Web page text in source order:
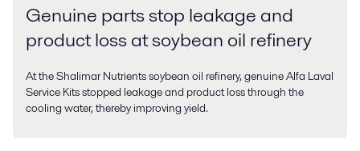
Genuine parts stop leakage and
product loss at soybean oil refinery
At the Shalimar Nutrients soybean oil refinery, genuine Alfa Laval
Service Kits stopped leakage and product loss through the
cooling water, thereby improving yield.